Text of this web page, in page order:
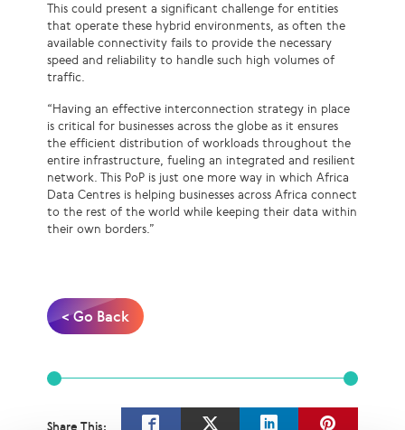
This could present a significant challenge for entities
that operate these hybrid environments, as often the
available connectivity fails to provide the necessary
speed and reliability to handle such high volumes of
traffic.
“Having an effective interconnection strategy in place
is critical for businesses across the globe as it ensures
the efficient distribution of workloads throughout the
entire infrastructure, fueling an integrated and resilient
network. This PoP is just one more way in which Africa
Data Centres is helping businesses across Africa connect
to the rest of the world while keeping their data within
their own borders.”
< Go Back